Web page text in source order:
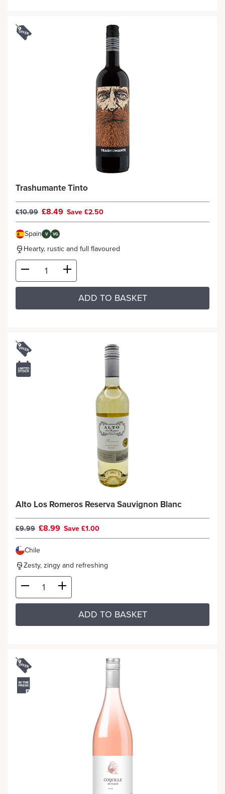
Trashumante Tinto
£10.99 £8.49 Save £2.50
Spain V VG
Hearty, rustic and full flavoured
ADD TO BASKET
Alto Los Romeros Reserva Sauvignon Blanc
£9.99 £8.99 Save £1.00
Chile
Zesty, zingy and refreshing
ADD TO BASKET